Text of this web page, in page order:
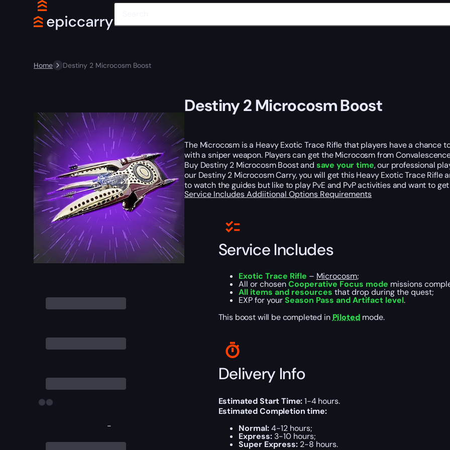
Home Destiny 2 Microcosm Boost
-
Destiny 2 Microcosm Boost
The Microcosm is a Heavy Exotic Trace Rifle that players have a chance
with a sniper weapon. Players can get the Microcosm from
Buy Destiny 2 Microcosm Boost and save your time, our professional
our Destiny 2 Microcosm Carry, you will get this Heavy Exotic Trace
to watch the guides but like to play PvE and PvP activities and want to
Service IncludesAddiitional Options Requirements
Service Includes
Exotic Trace Rifle – Microcosm;
All or chosenCooperative Focus mode missions
All items and resources that drop during the quest;
EXP for yourSeason Pass and Artifact level.
This boost will be completed in Piloted mode.
Delivery Info
Estimated Start Time:1-4 hours.
Estimated Completion time:
Normal:4-12 hours;
Express:3-10 hours;
Super Express:2-8 hours.